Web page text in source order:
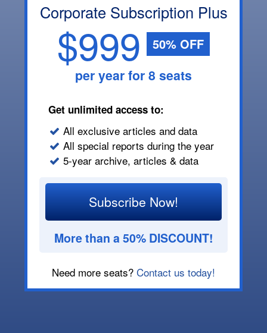
Corporate Subscription Plus
$999 50% OFF
per year for 8 seats
Get unlimited access to:
All exclusive articles and data
All special reports during the year
5-year archive, articles & data
Subscribe Now!
More than a 50% DISCOUNT!
Need more seats? Contact us today!